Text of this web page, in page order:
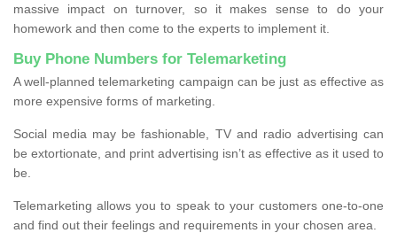
massive impact on turnover, so it makes sense to do your
homework and then come to the experts to implement it.
Buy Phone Numbers for Telemarketing
A well-planned telemarketing campaign can be just as effective as
more expensive forms of marketing.
Social media may be fashionable, TV and radio advertising can
be extortionate, and print advertising isn’t as effective as it used to
be.
Telemarketing allows you to speak to your customers one-to-one
and find out their feelings and requirements in your chosen area.